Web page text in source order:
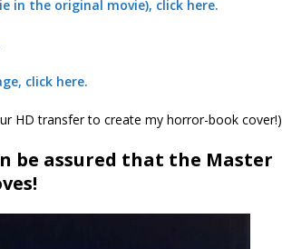
in the original movie), click here.
click here.
HD transfer to create my horror-book cover!)
be assured that the Master